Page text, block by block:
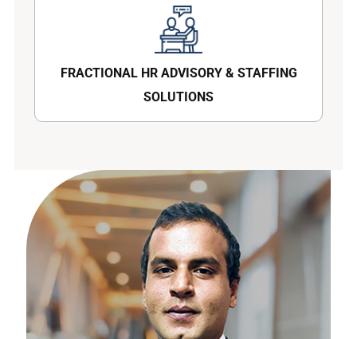
FRACTIONAL HR ADVISORY & STAFFING
SOLUTIONS